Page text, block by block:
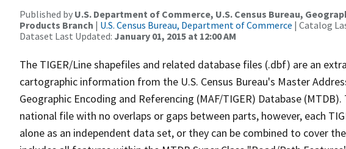
Published by U.S. Department of Commerce, U.S. Census Bureau,
Products Branch | U.S. Census Bureau, Department of Commerce | Catalog
Dataset Last Updated: January 01, 2015 at 12:00 AM
The TIGER/Line shapefiles and related database files (.dbf) are an
cartographic information from the U.S. Census Bureau's Master
Geographic Encoding and Referencing (MAF/TIGER) Database
national file with no overlaps or gaps between parts, however, each
alone as an independent data set, or they can be combined to cover